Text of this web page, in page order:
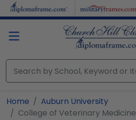
Skip to main content
Home
Auburn University
College of Veterinary Medicine